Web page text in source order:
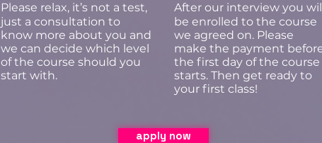
apply now
Please relax, it’s not a test,
just a consultation to
know more about you and
we can decide which level
of the course should you
start with.
After our interview you
be enrolled to the course
we agreed on. Please
make the payment
the first day of the course
starts. Then get ready to
your first class!